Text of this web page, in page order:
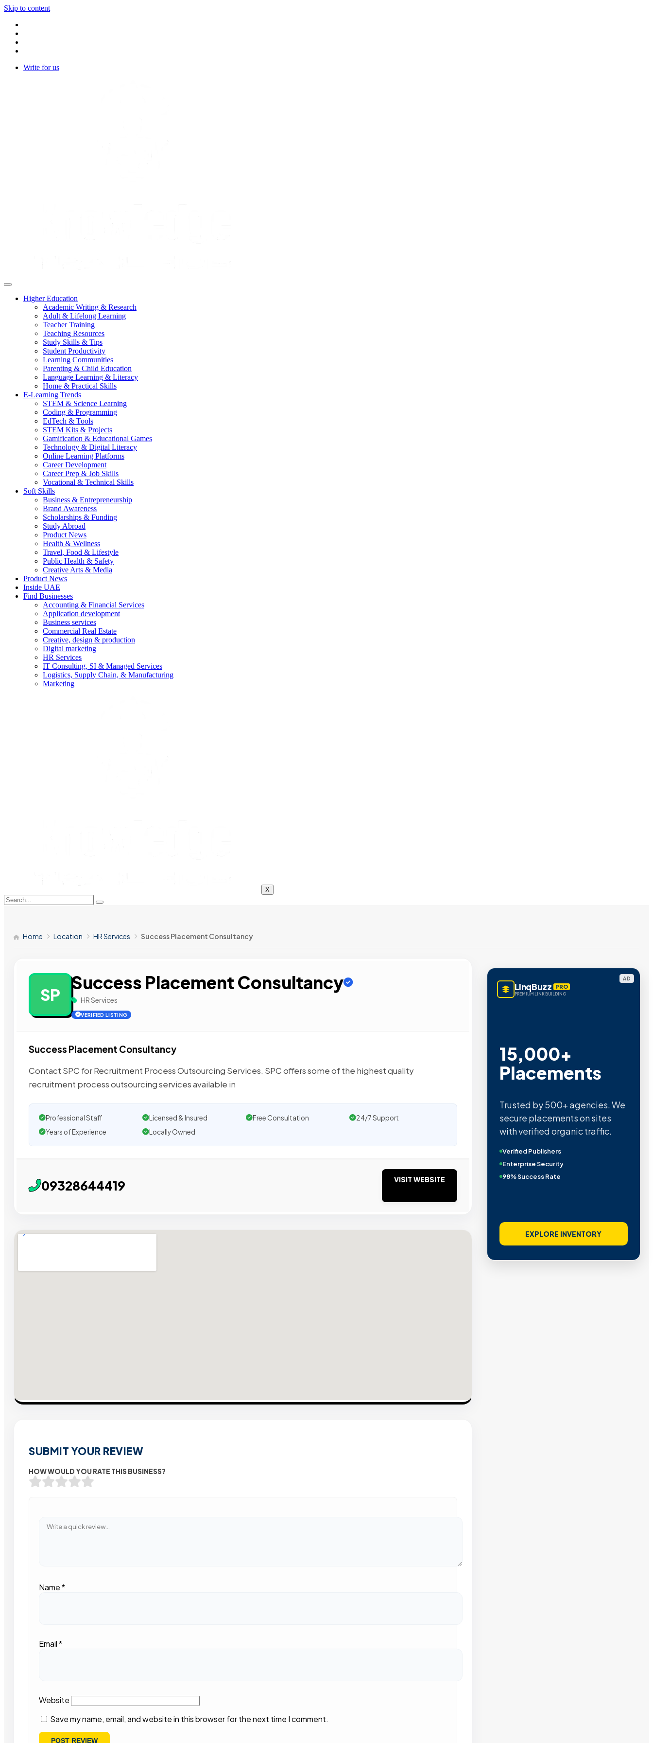
Skip to content
Write for us
Higher Education
Academic Writing & Research
Adult & Lifelong Learning
Teacher Training
Teaching Resources
Study Skills & Tips
Student Productivity
Learning Communities
Parenting & Child Education
Language Learning & Literacy
Home & Practical Skills
E-Learning Trends
STEM & Science Learning
Coding & Programming
EdTech & Tools
STEM Kits & Projects
Gamification & Educational Games
Technology & Digital Literacy
Online Learning Platforms
Career Development
Career Prep & Job Skills
Vocational & Technical Skills
Soft Skills
Business & Entrepreneurship
Brand Awareness
Scholarships & Funding
Study Abroad
Product News
Health & Wellness
Travel, Food & Lifestyle
Public Health & Safety
Creative Arts & Media
Product News
Inside UAE
Find Businesses
Accounting & Financial Services
Application development
Business services
Commercial Real Estate
Creative, design & production
Digital marketing
HR Services
IT Consulting, SI & Managed Services
Logistics, Supply Chain, & Manufacturing
Marketing
X
Home Location HR Services Success Placement Consultancy
SP
Success Placement Consultancy
HR Services
VERIFIED LISTING
Success Placement Consultancy
Contact SPC for Recruitment Process Outsourcing Services. SPC offers some of the highest quality
recruitment process outsourcing services available in
Professional Staff Licensed & Insured Free Consultation
24/7 Support
Years of Experience
Locally Owned
09328644419 VISIT WEBSITE
SUBMIT YOUR REVIEW
HOW WOULD YOU RATE THIS BUSINESS?
Name*
Email*
Website
Save my name, email, and website in this browser for the next time I comment.
AD
LinqBuzz PRO
PREMIUM LINK BUILDING
15,000+
Placements
Trusted by 500+ agencies. We
secure placements on sites
with verified organic traffic.
Verified Publishers
Enterprise Security
98% Success Rate
EXPLORE INVENTORY